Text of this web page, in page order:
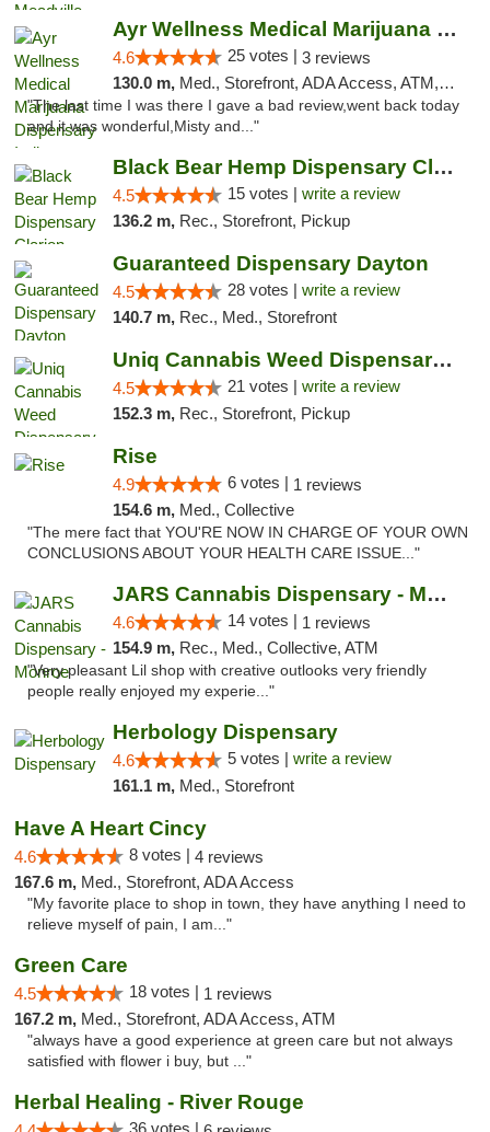
Ayr Wellness Medical Marijuana Dispensary ...
4.6 25 votes | 3 reviews
130.0 m, Med., Storefront, ADA Access, ATM, Debit Card, Pickup
"The last time I was there I gave a bad review,went back today
and it was wonderful,Misty and..."
Black Bear Hemp Dispensary Clarion
4.5 15 votes | write a review
136.2 m, Rec., Storefront, Pickup
Guaranteed Dispensary Dayton
4.5 28 votes | write a review
140.7 m, Rec., Med., Storefront
Uniq Cannabis Weed Dispensary Monroe
4.5 21 votes | write a review
152.3 m, Rec., Storefront, Pickup
Rise
4.9 6 votes | 1 reviews
154.6 m, Med., Collective
"The mere fact that YOU'RE NOW IN CHARGE OF YOUR OWN
CONCLUSIONS ABOUT YOUR HEALTH CARE ISSUE..."
JARS Cannabis Dispensary - Monroe
4.6 14 votes | 1 reviews
154.9 m, Rec., Med., Collective, ATM
"Very pleasant Lil shop with creative outlooks very friendly
people really enjoyed my experie..."
Herbology Dispensary
4.6 5 votes | write a review
161.1 m, Med., Storefront
Have A Heart Cincy
4.6 8 votes | 4 reviews
167.6 m, Med., Storefront, ADA Access
"My favorite place to shop in town, they have anything I need to
relieve myself of pain, I am..."
Green Care
4.5 18 votes | 1 reviews
167.2 m, Med., Storefront, ADA Access, ATM
"always have a good experience at green care but not always
satisfied with flower i buy, but ..."
Herbal Healing - River Rouge
36 votes |